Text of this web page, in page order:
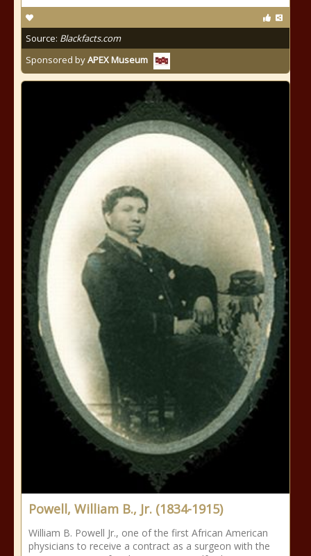
Source: Blackfacts.com
Sponsored byAPEX Museum
Powell, William B., Jr. (1834-1915)
William B. Powell Jr., one of the first African American
physicians to receive a contract as a surgeon with the